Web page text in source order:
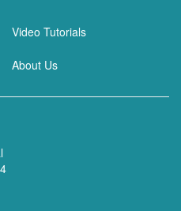
Video Tutorials
About Us